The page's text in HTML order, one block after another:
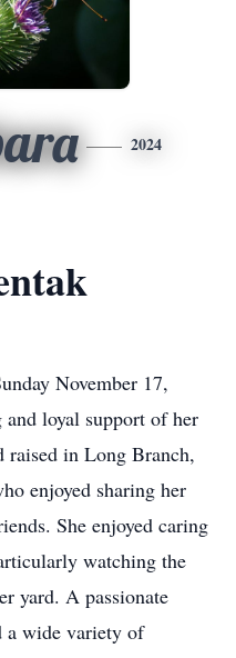
2024
November 17,
loyal support of her
raised in Long Branch,
enjoyed sharing her
She enjoyed caring
watching the
yard. A passionate
a wide variety of